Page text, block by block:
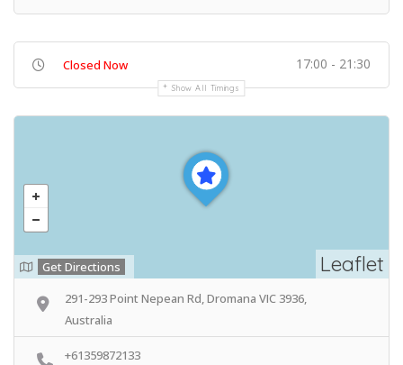
Closed Now 17:00 - 21:30
Show All Timings
Leaflet
Get Directions
291-293 Point Nepean Rd, Dromana VIC 3936,
Australia
+61359872133